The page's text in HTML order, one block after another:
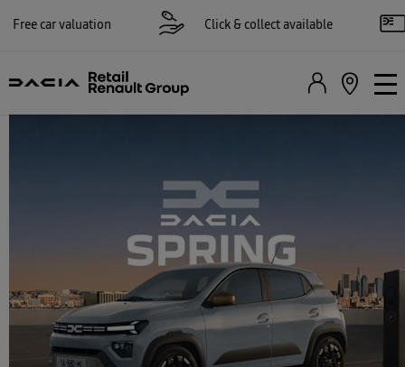
car valuation Click & collect available